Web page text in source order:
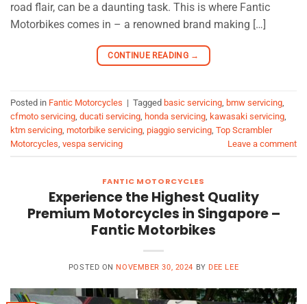
road flair, can be a daunting task. This is where Fantic
Motorbikes comes in – a renowned brand making […]
CONTINUE READING →
Posted in Fantic Motorcycles | Tagged basic servicing bmw servicing
cfmoto servicing ducati servicing honda servicing kawasaki servicing
ktm servicing motorbike servicing piaggio servicing Top Scrambler
Motorcycles vespa servicing Leave a comment
FANTIC MOTORCYCLES
Experience the Highest Quality
Premium Motorcycles in Singapore –
Fantic Motorbikes
POSTED ON NOVEMBER 30, 2024 BY DEE LEE